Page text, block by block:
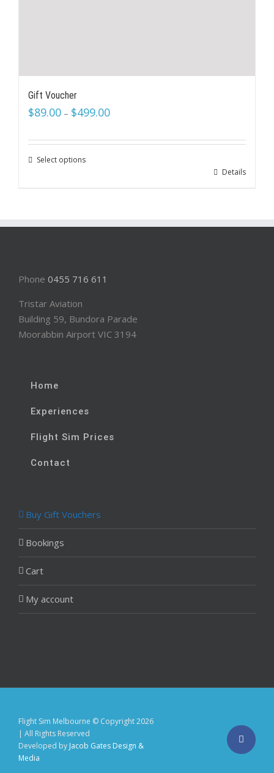
Gift Voucher
$89.00 – $499.00
Select options
Details
Phone 0455 716 611
Tristar Aviation
Building 59, Bundora Parade
Moorabbin Airport VIC 3194
Home
Experiences
Flight Sim Prices
Contact
Buy Gift Vouchers
Bookings
Cart
My account
Flight Sim Melbourne © Copyright2026
| All Rights Reserved
Developed by Jacob Gates Design &
Media